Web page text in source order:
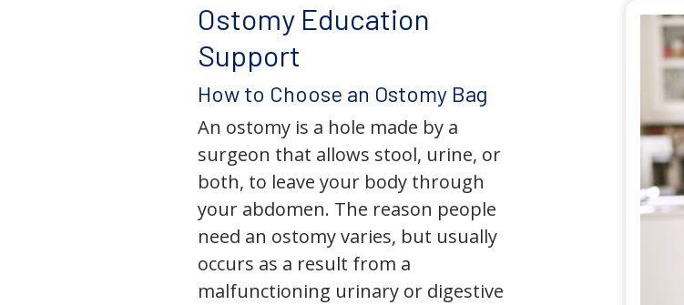
Ostomy Education
Support
How to Choose an Ostomy Bag
An ostomy is a hole made by a
surgeon that allows stool, urine, or
both, to leave your body through
your abdomen. The reason people
need an ostomy varies, but usually
occurs as a result from a
malfunctioning urinary or digestive